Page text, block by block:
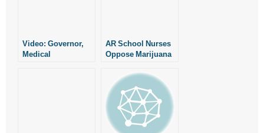
Video: Governor,
Medical
AR School Nurses
Oppose Marijuana